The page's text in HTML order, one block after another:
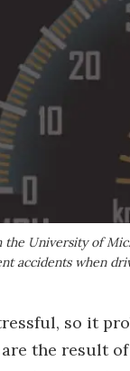
the University of
accidents when
so it
the result